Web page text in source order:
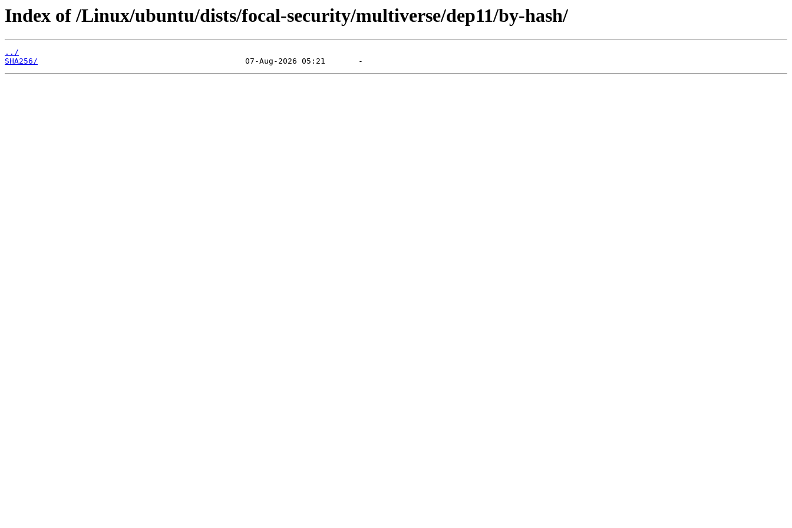
Index of /Linux/ubuntu/dists/focal-security/multiverse/dep11/by-hash/
../
SHA256/